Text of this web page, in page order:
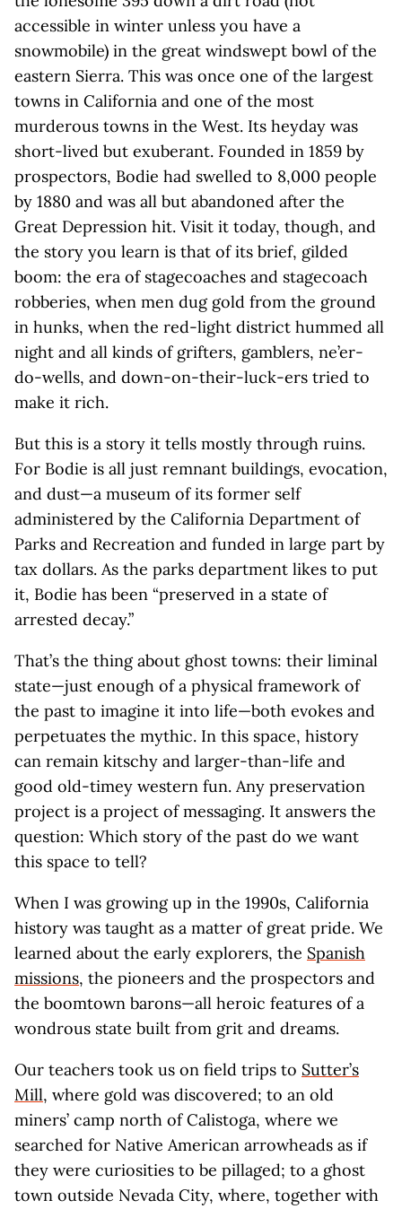
accessible in winter unless you have a
snowmobile) in the great windswept bowl of the
eastern Sierra. This was once one of the largest
towns in California and one of the most
murderous towns in the West. Its heyday was
short-lived but exuberant. Founded in 1859 by
prospectors, Bodie had swelled to 8,000 people
by 1880 and was all but abandoned after the
Great Depression hit. Visit it today, though, and
the story you learn is that of its brief, gilded
boom: the era of stagecoaches and stagecoach
robberies, when men dug gold from the ground
in hunks, when the red-light district hummed all
night and all kinds of grifters, gamblers, ne’er-
do-wells, and down-on-their-luck-ers tried to
make it rich.
But this is a story it tells mostly through ruins.
For Bodie is all just remnant buildings, evocation,
and dust—a museum of its former self
administered by the California Department of
Parks and Recreation and funded in large part by
tax dollars. As the parks department likes to put
it, Bodie has been “preserved in a state of
arrested decay.”
That’s the thing about ghost towns: their liminal
state—just enough of a physical framework of
the past to imagine it into life—both evokes and
perpetuates the mythic. In this space, history
can remain kitschy and larger-than-life and
good old-timey western fun. Any preservation
project is a project of messaging. It answers the
question: Which story of the past do we want
this space to tell?
When I was growing up in the 1990s, California
history was taught as a matter of great pride. We
learned about the early explorers, the Spanish
missions, the pioneers and the prospectors and
the boomtown barons—all heroic features of a
wondrous state built from grit and dreams.
Our teachers took us on field trips to Sutter’s
Mill, where gold was discovered; to an old
miners’ camp north of Calistoga, where we
searched for Native American arrowheads as if
they were curiosities to be pillaged; to a ghost
town outside Nevada City, where, together with